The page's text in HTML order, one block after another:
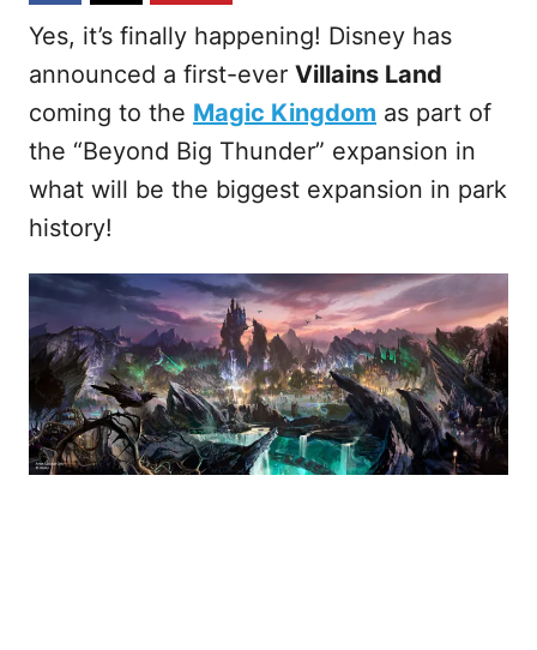
Yes, it’s finally happening! Disney has
announced a first-ever Villains Land
coming to the Magic Kingdom as part of
the “Beyond Big Thunder” expansion in
what will be the biggest expansion in park
history!